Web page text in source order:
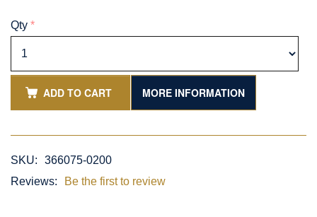
Qty *
ADD TO CART MORE INFORMATION
SKU:
366075-0200
Reviews:
Be the first to review